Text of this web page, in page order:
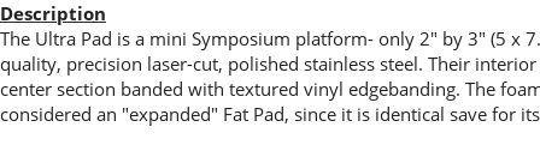
Description
The Ultra Pad is a mini Symposium platform- only 2" by 3" (5 x
quality, precision laser-cut, polished stainless steel. Their
center section banded with textured vinyl edgebanding. The
considered an "expanded" Fat Pad, since it is identical save for